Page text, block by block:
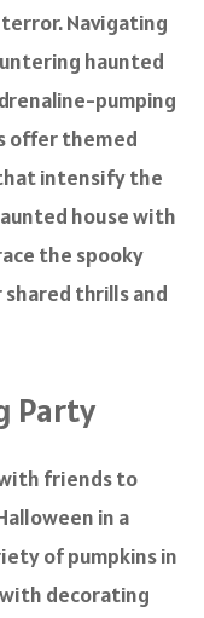
Navigating
haunted
pumping
offer themed
intensify the
house with
the spooky
thrills and
Party
friends to
in a
of pumpkins in
decorating